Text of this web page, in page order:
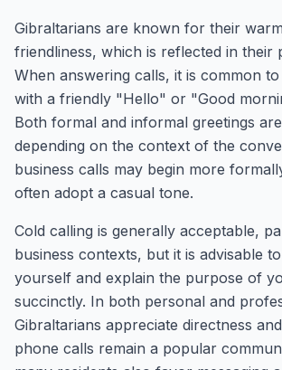
Gibraltarians are known for their
friendliness, which is reflected in their
When answering calls, it is common
with a friendly "Hello" or "Good
Both formal and informal greetings
depending on the context of the
business calls may begin more
often adopt a casual tone.
Cold calling is generally acceptable,
business contexts, but it is advisable
yourself and explain the purpose of
succinctly. In both personal and
Gibraltarians appreciate directness
phone calls remain a popular